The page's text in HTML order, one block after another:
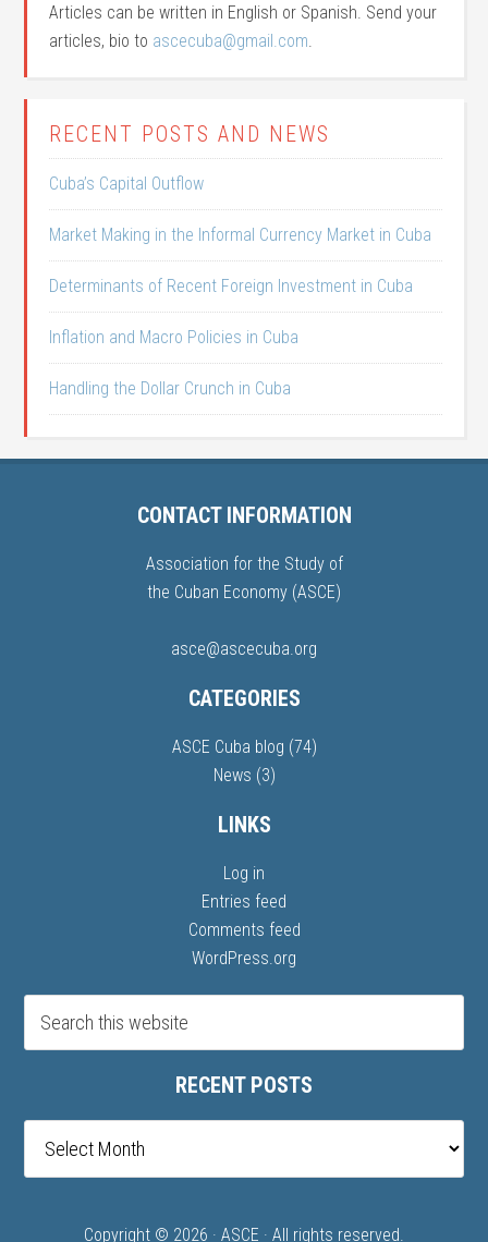
Articles can be written in English or Spanish. Send your
articles, bio to ascecuba@gmail.com.
RECENT POSTS AND NEWS
Cuba’s Capital Outflow
Market Making in the Informal Currency Market in Cuba
Determinants of Recent Foreign Investment in Cuba
Inflation and Macro Policies in Cuba
Handling the Dollar Crunch in Cuba
CONTACT INFORMATION
Association for the Study of
the Cuban Economy (ASCE)
asce@ascecuba.org
CATEGORIES
ASCE Cuba blog (74)
News (3)
LINKS
Log in
Entries feed
Comments feed
WordPress.org
RECENT POSTS
posts
Copyright © 2026 · ASCE · All rights reserved.